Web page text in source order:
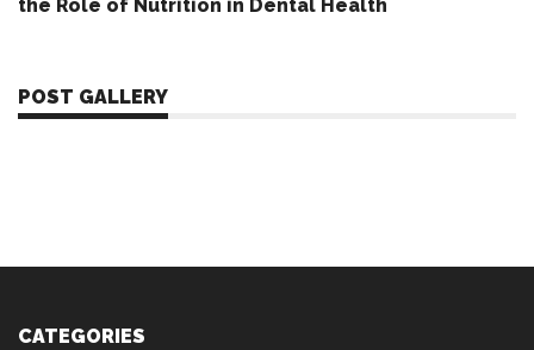
the Role of Nutrition in Dental Health
POST GALLERY
CATEGORIES